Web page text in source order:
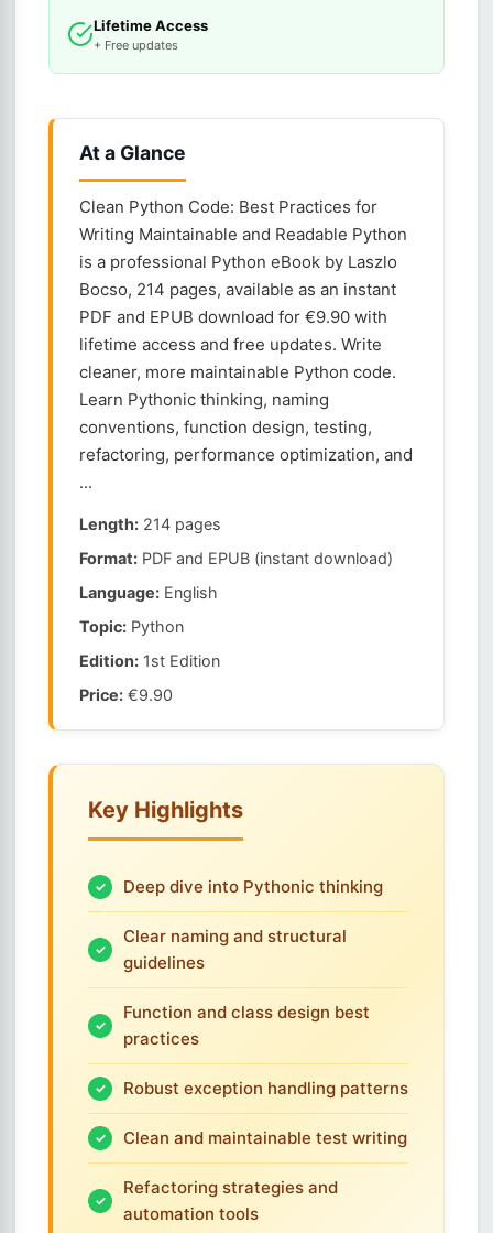
Lifetime Access
+ Free updates
At a Glance
Clean Python Code: Best Practices for
Writing Maintainable and Readable Python
is a professional Python eBook by Laszlo
Bocso, 214 pages, available as an instant
PDF and EPUB download for €9.90 with
lifetime access and free updates. Write
cleaner, more maintainable Python code.
Learn Pythonic thinking, naming
conventions, function design, testing,
refactoring, performance optimization, and
...
Length: 214 pages
Format: PDF and EPUB (instant download)
Language: English
Topic: Python
Edition: 1st Edition
Price: €9.90
Key Highlights
Deep dive into Pythonic thinking
Clear naming and structural
guidelines
Function and class design best
practices
Robust exception handling patterns
Clean and maintainable test writing
Refactoring strategies and
automation tools